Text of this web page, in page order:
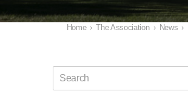
Home › The Association › News ›